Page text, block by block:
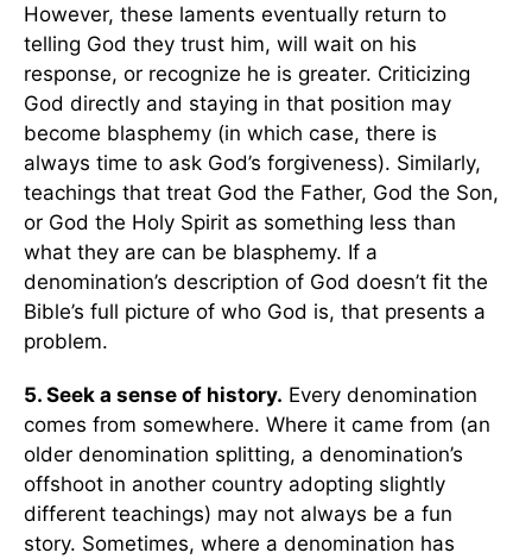
However, these laments eventually return to
telling God they trust him, will wait on his
response, or recognize he is greater. Criticizing
God directly and staying in that position may
become blasphemy (in which case, there is
always time to ask God’s forgiveness). Similarly,
teachings that treat God the Father, God the Son,
or God the Holy Spirit as something less than
what they are can be blasphemy. If a
denomination’s description of God doesn’t fit the
Bible’s full picture of who God is, that presents a
problem.
5. Seek a sense of history. Every denomination
comes from somewhere. Where it came from (an
older denomination splitting, a denomination’s
offshoot in another country adopting slightly
different teachings) may not always be a fun
story. Sometimes, where a denomination has